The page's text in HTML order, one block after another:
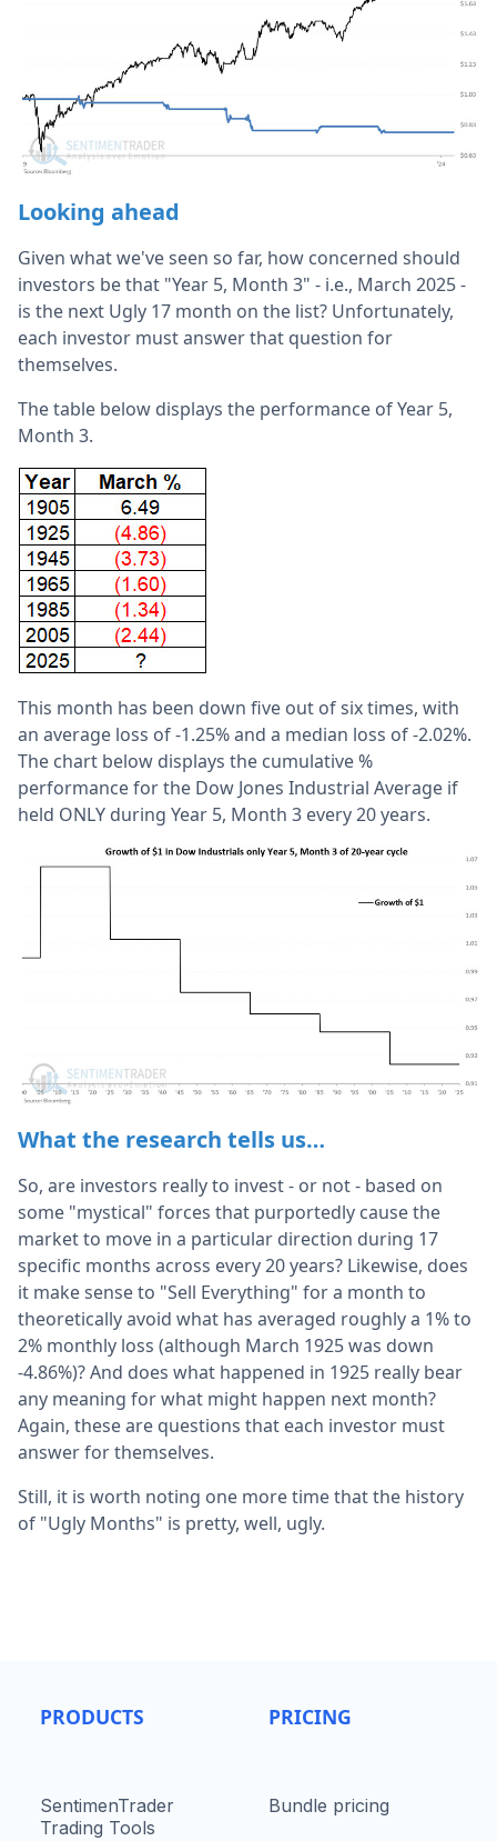
Looking ahead
Given what we've seen so far, how concerned should
investors be that "Year 5, Month 3" - i.e., March 2025 -
is the next Ugly 17 month on the list? Unfortunately,
each investor must answer that question for
themselves.
The table below displays the performance of Year 5,
Month 3.
This month has been down five out of six times, with
an average loss of -1.25% and a median loss of -2.02%.
The chart below displays the cumulative %
performance for the Dow Jones Industrial Average if
held ONLY during Year 5, Month 3 every 20 years.
What the research tells us…
So, are investors really to invest - or not - based on
some "mystical" forces that purportedly cause the
market to move in a particular direction during 17
specific months across every 20 years? Likewise, does
it make sense to "Sell Everything" for a month to
theoretically avoid what has averaged roughly a 1% to
2% monthly loss (although March 1925 was down
-4.86%)? And does what happened in 1925 really bear
any meaning for what might happen next month?
Again, these are questions that each investor must
answer for themselves.
Still, it is worth noting one more time that the history
of "Ugly Months" is pretty, well, ugly.
PRODUCTS
SentimenTrader
Trading Tools
PRICING
Bundle pricing